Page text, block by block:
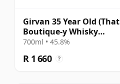
Girvan 35 Year Old (That
Boutique-y Whisky
Company)
700ml • 45.8%
R 1 660 ?